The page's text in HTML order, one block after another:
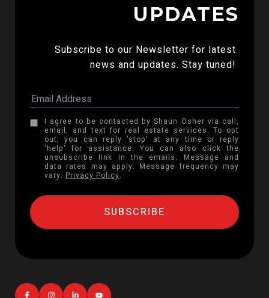
UPDATES
Subscribe to our Newsletter for latest
news and updates. Stay tuned!
I agree to be contacted by Shaun Osher via call,
email, and text for real estate services. To opt
out, you can reply 'stop' at any time or reply
'help' for assistance. You can also click the
unsubscribe link in the emails. Message and
data rates may apply. Message frequency may
vary. Privacy Policy.